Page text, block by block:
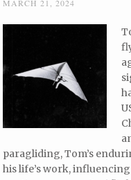
MARCH 21, 2024
paragliding, Tom’s
his life’s work,